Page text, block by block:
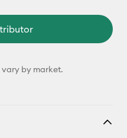
by market.